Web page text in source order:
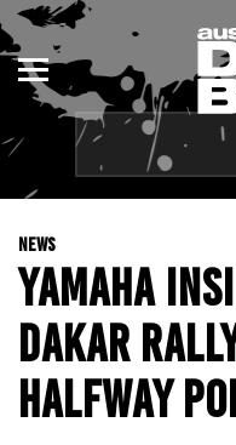
NEWS
YAMAHA
DAKAR
HALFWAY
ENDURO
MOTOCROSS
TRAIL
ADVENTURE
KIDS
NSW
QLD
WA
SA
NT